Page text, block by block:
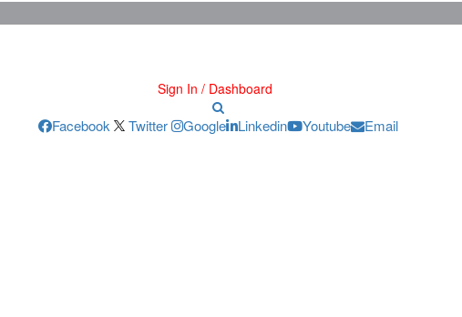
Sign In / Dashboard
Facebook Twitter Google Linkedin Youtube Email